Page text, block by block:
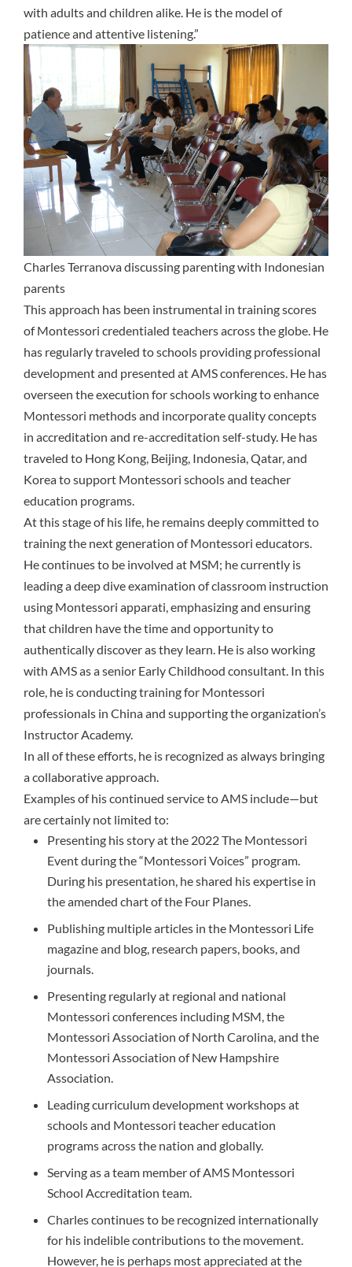
with adults and children alike. He is the model of
patience and attentive listening.”
Charles Terranova discussing parenting with Indonesian
parents
This approach has been instrumental in training scores
of Montessori credentialed teachers across the globe. He
has regularly traveled to schools providing professional
development and presented at AMS conferences. He has
overseen the execution for schools working to enhance
Montessori methods and incorporate quality concepts
in accreditation and re-accreditation self-study. He has
traveled to Hong Kong, Beijing, Indonesia, Qatar, and
Korea to support Montessori schools and teacher
education programs.
At this stage of his life, he remains deeply committed to
training the next generation of Montessori educators.
He continues to be involved at MSM; he currently is
leading a deep dive examination of classroom instruction
using Montessori apparati, emphasizing and ensuring
that children have the time and opportunity to
authentically discover as they learn. He is also working
with AMS as a senior Early Childhood consultant. In this
role, he is conducting training for Montessori
professionals in China and supporting the organization’s
Instructor Academy.
In all of these efforts, he is recognized as always bringing
a collaborative approach.
Examples of his continued service to AMS include—but
are certainly not limited to:
Presenting his story at the 2022 The Montessori
Event during the “Montessori Voices” program.
During his presentation, he shared his expertise in
the amended chart of the Four Planes.
Publishing multiple articles in the Montessori Life
magazine and blog, research papers, books, and
journals.
Presenting regularly at regional and national
Montessori conferences including MSM, the
Montessori Association of North Carolina, and the
Montessori Association of New Hampshire
Association.
Leading curriculum development workshops at
schools and Montessori teacher education
programs across the nation and globally.
Serving as a team member of AMS Montessori
School Accreditation team.
Charles continues to be recognized internationally
for his indelible contributions to the movement.
However, he is perhaps most appreciated at the